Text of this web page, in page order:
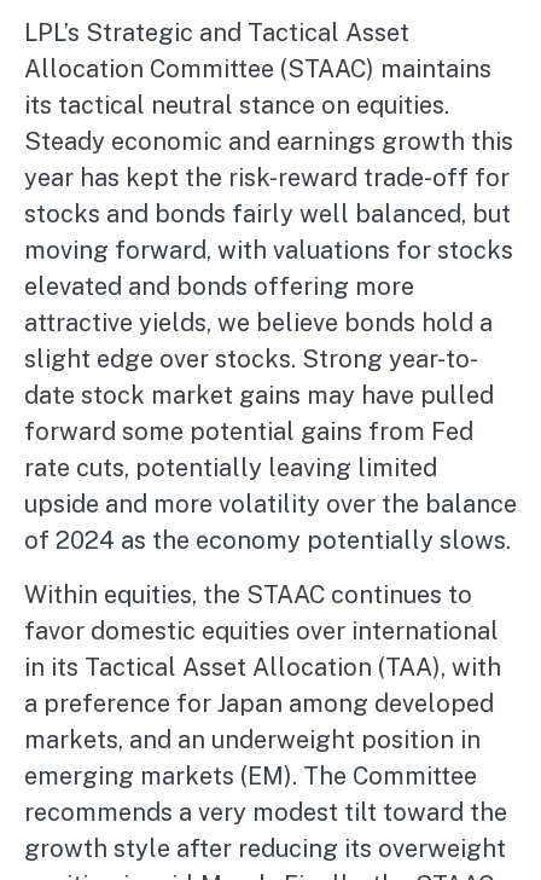
LPL’s Strategic and Tactical Asset
Allocation Committee (STAAC) maintains
its tactical neutral stance on equities.
Steady economic and earnings growth this
year has kept the risk-reward trade-off for
stocks and bonds fairly well balanced, but
moving forward, with valuations for stocks
elevated and bonds offering more
attractive yields, we believe bonds hold a
slight edge over stocks. Strong year-to-
date stock market gains may have pulled
forward some potential gains from Fed
rate cuts, potentially leaving limited
upside and more volatility over the balance
of 2024 as the economy potentially slows.
Within equities, the STAAC continues to
favor domestic equities over international
in its Tactical Asset Allocation (TAA), with
a preference for Japan among developed
markets, and an underweight position in
emerging markets (EM). The Committee
recommends a very modest tilt toward the
growth style after reducing its overweight